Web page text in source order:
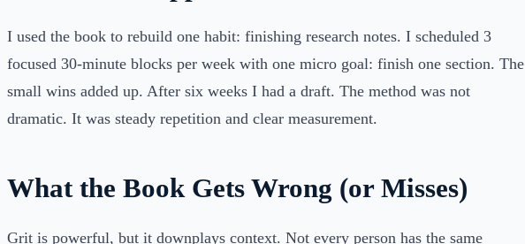
I used the book to rebuild one habit: finishing research notes. I scheduled 3
focused 30-minute blocks per week with one micro goal: finish one section. The
small wins added up. After six weeks I had a draft. The method was not
dramatic. It was steady repetition and clear measurement.
What the Book Gets Wrong (or Misses)
Grit is powerful, but it downplays context. Not every person has the same